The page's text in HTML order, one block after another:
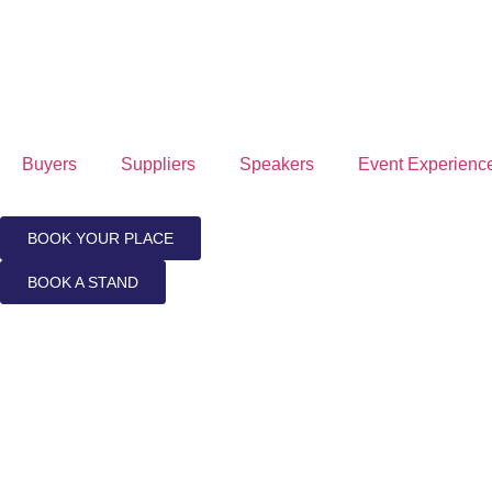
Buyers Suppliers Speakers Event
BOOK YOUR PLACE
BOOK A STAND